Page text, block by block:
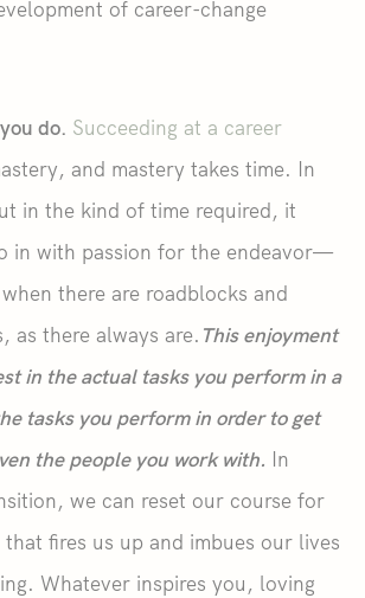
of career-change
do. Succeeding at a career
and mastery takes time. In
in the kind of time required, it
in with passion for the endeavor—
there are roadblocks and
as there always are. This enjoyment
in the actual tasks you perform in a
tasks you perform in order to get
the people you work with. In
we can reset our course for
that fires us up and imbues our lives
Whatever inspires you, loving